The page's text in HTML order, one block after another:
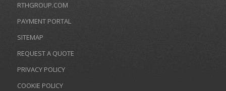
RTHGROUP.COM
PAYMENT PORTAL
SITEMAP
REQUEST A QUOTE
PRIVACY POLICY
COOKIE POLICY